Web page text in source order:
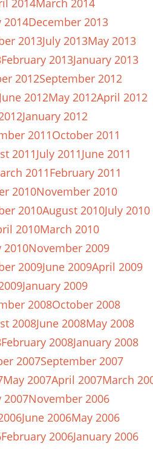
2014March 2014
2014December 2013
2013July 2013May 2013
February 2013January 2013
2012September 2012
June 2012May 2012April 2012
January 2012
2011October 2011
2011July 2011June 2011
2011February 2011
2010November 2010
2010August 2010July 2010
2010March 2010
2010November 2009
2009June 2009April 2009
January 2009
2008October 2008
2008June 2008May 2008
February 2008January 2008
2007September 2007
May 2007April 2007March
2007November 2006
June 2006May 2006
February 2006January 2006